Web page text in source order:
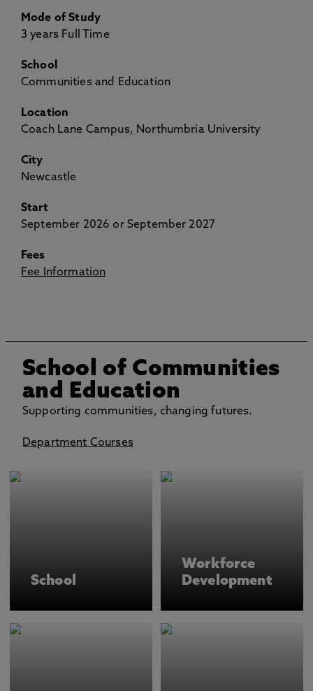
Mode of Study
3 years Full Time
School
Communities and Education
Location
Coach Lane Campus, Northumbria University
City
Newcastle
Start
September 2026 or September 2027
Fees
Fee Information
School of Communities
and Education
Supporting communities, changing futures.
Department Courses
School
Workforce
Development